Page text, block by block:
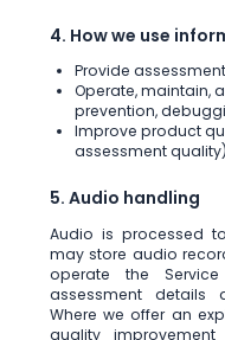
4. How we use
Provide
Operate, maintain,
prevention,
Improve product
assessment
5. Audio handling
Audio is processed
may store audio
operate the
assessment details
Where we offer an
quality